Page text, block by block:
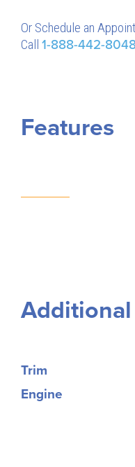
Or Schedule an
Call 1-888-442-
Features
Trim
Engine